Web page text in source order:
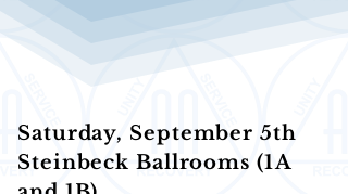
Saturday, September 5th
Steinbeck Ballrooms (1A